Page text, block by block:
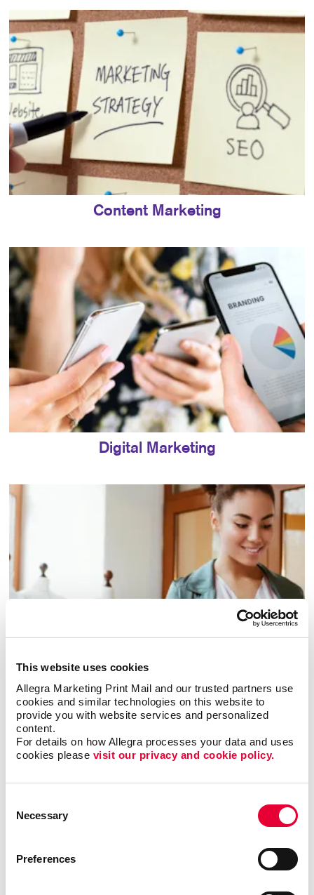
This website uses cookies
Allegra Marketing Print Mail and our trusted partners use
cookies and similar technologies on this website to
provide you with website services and personalized
content.
For details on how Allegra processes your data and uses
cookies please visit our privacy and cookie policy.
Selection
Necessary
Preferences
Content Marketing
Digital Marketing
Email Marketing